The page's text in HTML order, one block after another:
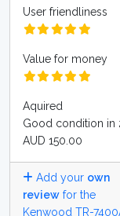
User friendliness
Value for money
Aquired
Good condition in
AUD 150.00
Add your own
review for the
Kenwood TR-